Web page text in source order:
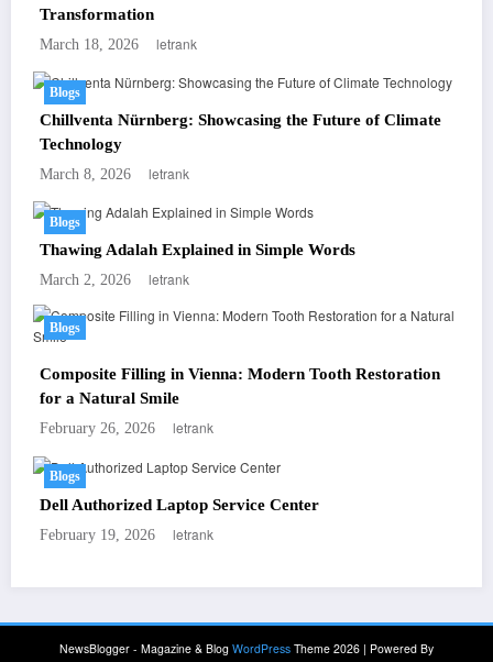
Transformation
March 18, 2026 letrank
Blogs
Chillventa Nürnberg: Showcasing the Future of Climate
Technology
March 8, 2026 letrank
Blogs
Thawing Adalah Explained in Simple Words
March 2, 2026 letrank
Blogs
Composite Filling in Vienna: Modern Tooth Restoration
for a Natural Smile
February 26, 2026 letrank
Blogs
Dell Authorized Laptop Service Center
February 19, 2026 letrank
NewsBlogger - Magazine & Blog WordPress Theme 2026 | Powered By